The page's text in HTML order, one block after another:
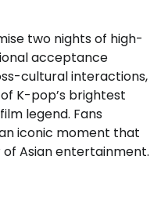
two nights of high-
acceptance
cultural interactions,
K-pop’s brightest
legend. Fans
iconic moment that
Asian entertainment.